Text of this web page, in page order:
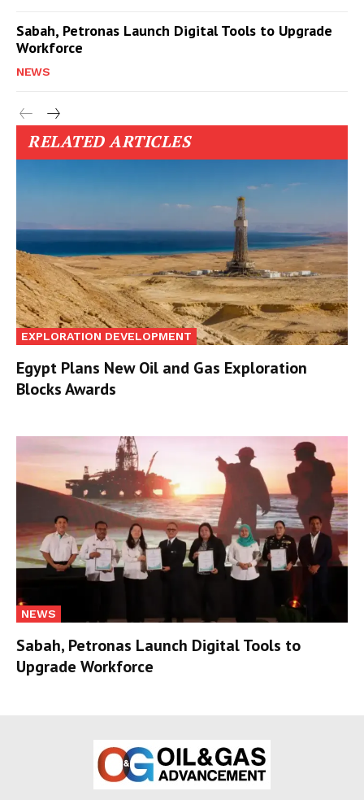
Sabah, Petronas Launch Digital Tools to Upgrade
Workforce
NEWS
RELATED ARTICLES
EXPLORATION DEVELOPMENT
Egypt Plans New Oil and Gas Exploration
Blocks Awards
NEWS
Sabah, Petronas Launch Digital Tools to
Upgrade Workforce